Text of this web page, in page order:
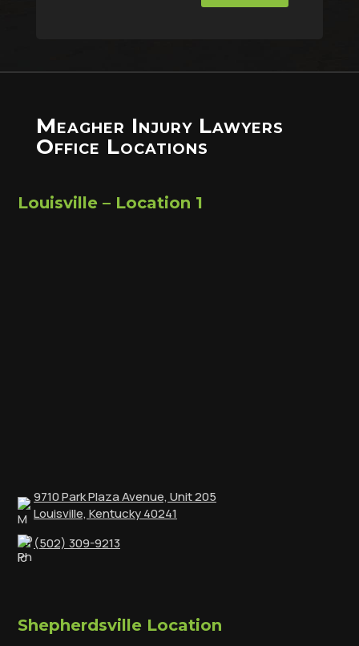
Meagher Injury Lawyers
Office Locations
Louisville – Location 1
9710 Park Plaza Avenue, Unit 205
Louisville, Kentucky 40241
(502) 309-9213
Shepherdsville Location